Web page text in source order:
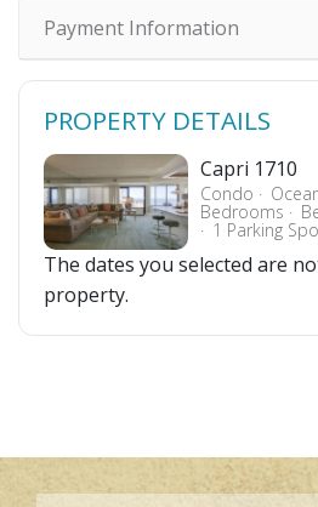
Payment Information
PROPERTY DETAILS
Capri 1710
Condo
Bedrooms
1 Parking
The dates you selected are
property.